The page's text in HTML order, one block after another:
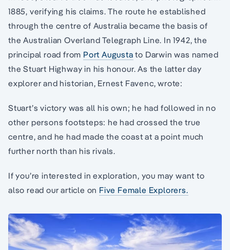
1885, verifying his claims. The route he established
through the centre of Australia became the basis of
the Australian Overland Telegraph Line. In 1942, the
principal road from Port Augusta to Darwin was named
the Stuart Highway in his honour. As the latter day
explorer and historian, Ernest Favenc, wrote:
Stuart’s victory was all his own; he had followed in no
other persons footsteps: he had crossed the true
centre, and he had made the coast at a point much
further north than his rivals.
If you’re interested in exploration, you may want to
also read our article on Five Female Explorers.